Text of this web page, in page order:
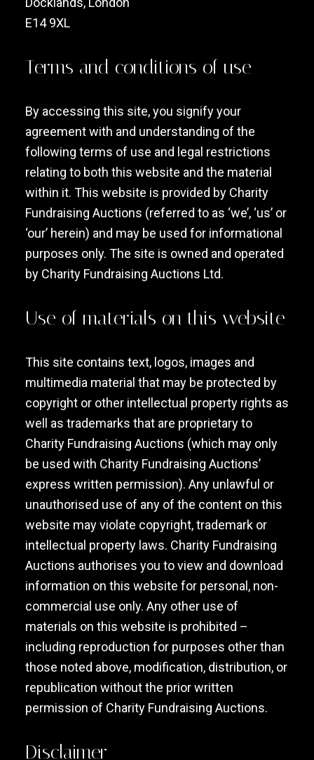
E14 9XL
Terms and conditions of use
By accessing this site, you signify your
agreement with and understanding of the
following terms of use and legal restrictions
relating to both this website and the material
within it. This website is provided by Charity
Fundraising Auctions (referred to as ‘we’, ‘us’ or
‘our’ herein) and may be used for informational
purposes only. The site is owned and operated
by Charity Fundraising Auctions Ltd.
Use of materials on this website
This site contains text, logos, images and
multimedia material that may be protected by
copyright or other intellectual property rights as
well as trademarks that are proprietary to
Charity Fundraising Auctions (which may only
be used with Charity Fundraising Auctions’
express written permission). Any unlawful or
unauthorised use of any of the content on this
website may violate copyright, trademark or
intellectual property laws. Charity Fundraising
Auctions authorises you to view and download
information on this website for personal, non-
commercial use only. Any other use of
materials on this website is prohibited –
including reproduction for purposes other than
those noted above, modification, distribution, or
republication without the prior written
permission of Charity Fundraising Auctions.
Disclaimer